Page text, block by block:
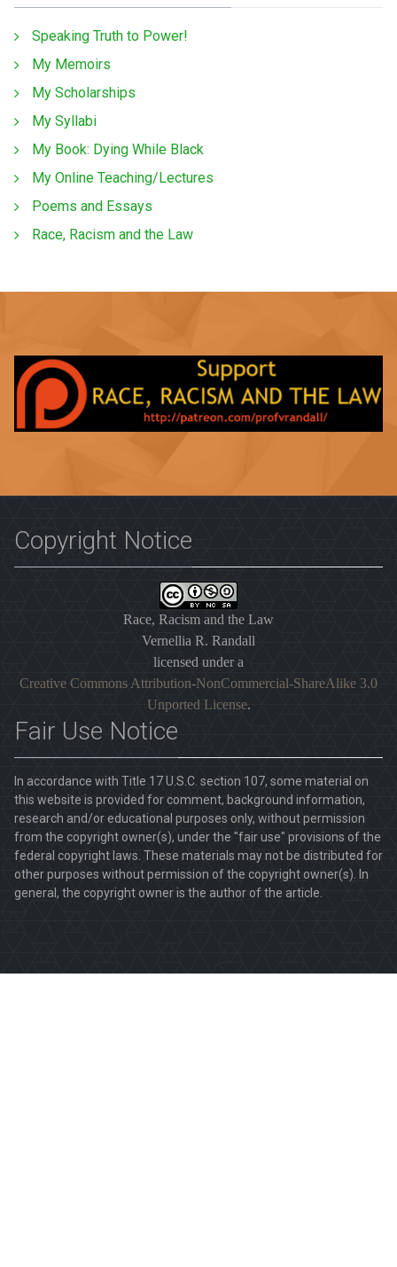
Speaking Truth to Power!
My Memoirs
My Scholarships
My Syllabi
My Book: Dying While Black
My Online Teaching/Lectures
Poems and Essays
Race, Racism and the Law
Copyright Notice
Race, Racism and the Law
Vernellia R. Randall
licensed under a
Creative Commons Attribution-NonCommercial-ShareAlike 3.0
Unported License.
Fair Use Notice
In accordance with Title 17 U.S.C. section 107, some material on
this website is provided for comment, background information,
research and/or educational purposes only, without permission
from the copyright owner(s), under the "fair use" provisions of the
federal copyright laws. These materials may not be distributed for
other purposes without permission of the copyright owner(s). In
general, the copyright owner is the author of the article.